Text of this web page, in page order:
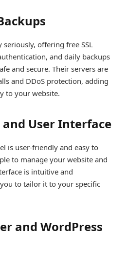
offering free SSL
and daily backups
and secure. Their servers are
and DDoS protection, adding
to your website.
User Interface
is user-friendly and easy to
to manage your website and
is intuitive and
to tailor it to your specific
and WordPress